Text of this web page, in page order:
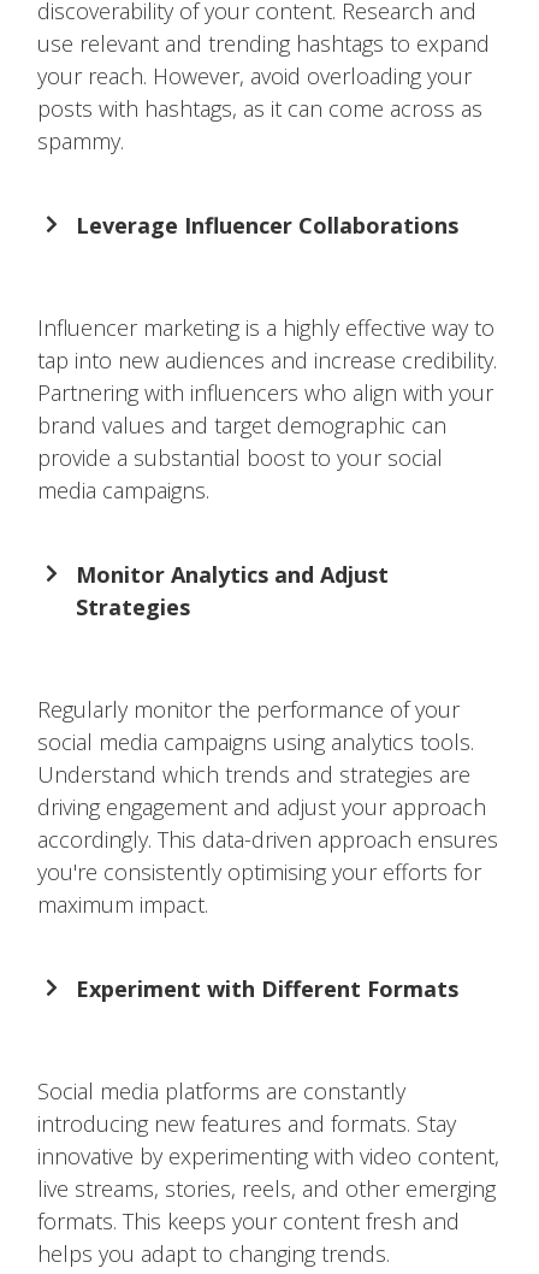
discoverability of your content. Research and
use relevant and trending hashtags to expand
your reach. However, avoid overloading your
posts with hashtags, as it can come across as
spammy.
Leverage Influencer Collaborations
Influencer marketing is a highly effective way to
tap into new audiences and increase credibility.
Partnering with influencers who align with your
brand values and target demographic can
provide a substantial boost to your social
media campaigns.
Monitor Analytics and Adjust
Strategies
Regularly monitor the performance of your
social media campaigns using analytics tools.
Understand which trends and strategies are
driving engagement and adjust your approach
accordingly. This data-driven approach ensures
you're consistently optimising your efforts for
maximum impact.
Experiment with Different Formats
Social media platforms are constantly
introducing new features and formats. Stay
innovative by experimenting with video content,
live streams, stories, reels, and other emerging
formats. This keeps your content fresh and
helps you adapt to changing trends.